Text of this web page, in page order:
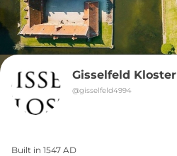
Gisselfeld Kloster
@gisselfeld4994
Built in 1547 AD